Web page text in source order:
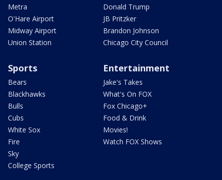
Metra
O'Hare Airport
Midway Airport
Union Station
Donald Trump
JB Pritzker
Brandon Johnson
Chicago City Council
Sports
Bears
Blackhawks
Bulls
Cubs
White Sox
Fire
Sky
College Sports
Entertainment
Jake's Takes
What's On FOX
Fox Chicago+
Food & Drink
Movies!
Watch FOX Shows